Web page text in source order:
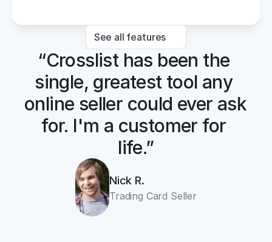
See all features
“Crosslist has been the
single, greatest tool any
online seller could ever ask
for. I'm a customer for
life.”
Nick R.
Trading Card Seller